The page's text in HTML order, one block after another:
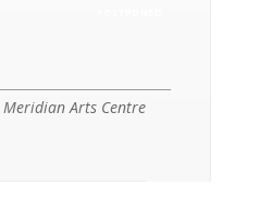
Arts Centre